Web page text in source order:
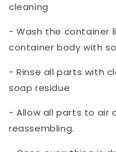
cleaning
- Wash the container
container body with
- Rinse all parts with
soap residue
- Allow all parts to air
reassembling.